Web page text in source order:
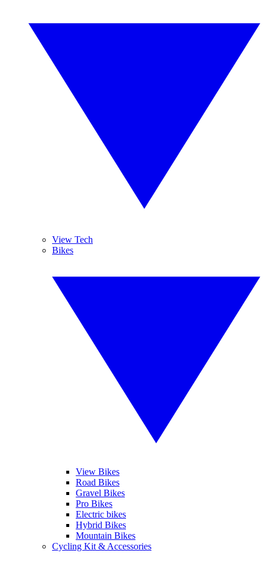
View Tech
Bikes
View Bikes
Road Bikes
Gravel Bikes
Pro Bikes
Electric bikes
Hybrid Bikes
Mountain Bikes
Cycling Kit & Accessories